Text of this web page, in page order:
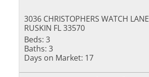
3036 CHRISTOPHERS WATCH LANE
RUSKIN FL 33570
Beds: 3
Baths: 3
Days on Market: 17